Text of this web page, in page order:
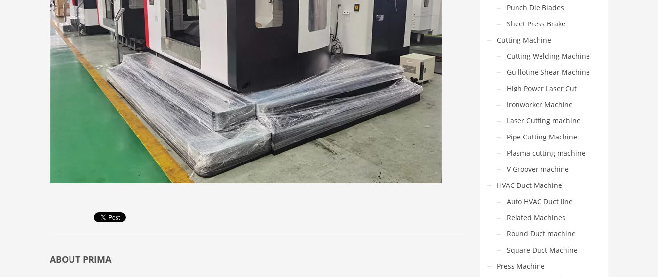
ABOUT PRIMA
Punch Die Blades
Sheet Press Brake
Cutting Machine
Cutting Welding Machine
Guillotine Shear Machine
High Power Laser Cut
Ironworker Machine
Laser Cutting machine
Pipe Cutting Machine
Plasma cutting machine
V Groover machine
HVAC Duct Machine
Auto HVAC Duct line
Related Machines
Round Duct machine
Square Duct Machine
Press Machine